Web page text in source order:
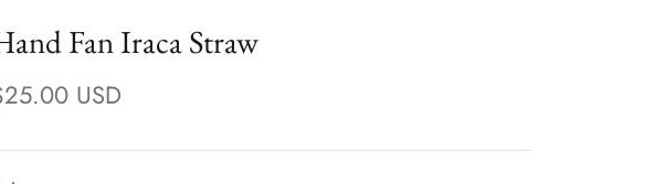
Fan Iraca Straw
USD